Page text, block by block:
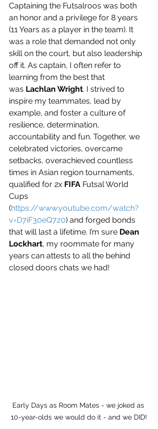
Captaining the Futsalroos was both
an honor and a privilege for 8 years
(11 Years as a player in the team). It
was a role that demanded not only
skill on the court, but also leadership
off it. As captain, I often refer to
learning from the best that
was Lachlan Wright. I strived to
inspire my teammates, lead by
example, and foster a culture of
resilience, determination,
accountability and fun. Together, we
celebrated victories, overcame
setbacks, overachieved countless
times in Asian region tournaments,
qualified for 2x FIFA Futsal World
Cups
(https://www.youtube.com/watch?
v=D7iF30eQ7z0) and forged bonds
that will last a lifetime. I’m sure Dean
Lockhart, my roommate for many
years can attests to all the behind
closed doors chats we had!
Early Days as Room Mates - we joked as
10-year-olds we would do it - and we DID!